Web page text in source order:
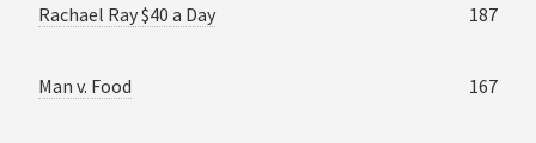
Rachael Ray $40 a Day 187
Man v. Food 167